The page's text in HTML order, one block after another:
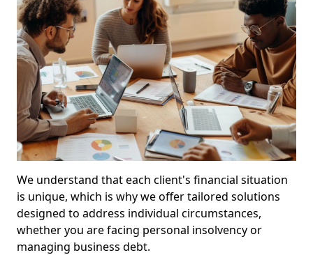
We understand that each client's financial situation
is unique, which is why we offer tailored solutions
designed to address individual circumstances,
whether you are facing personal insolvency or
managing business debt.